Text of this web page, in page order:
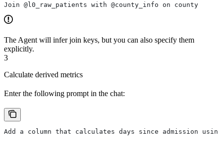
Join @l0_raw_patients with @county_info on county
The Agent will infer join keys, but you can also specify them
explicitly.
3
Calculate derived metrics
Enter the following prompt in the chat:
Add a column that calculates days since admission